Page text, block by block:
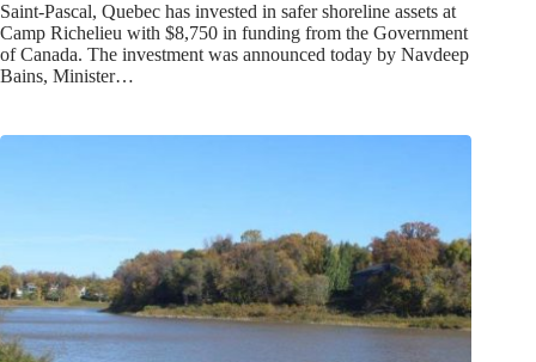
Saint-Pascal, Quebec has invested in safer shoreline assets at
Camp Richelieu with $8,750 in funding from the Government
of Canada. The investment was announced today by Navdeep
Bains, Minister…